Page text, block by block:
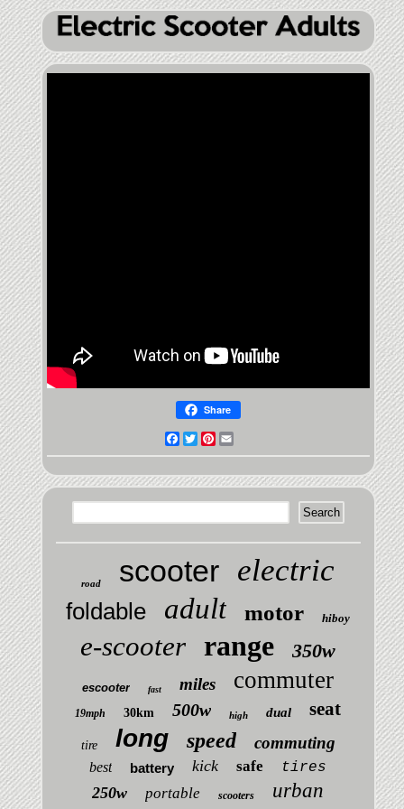
Share
Facebook
TwitterPinterest
road scooter electric
foldable adult motor hiboy
e-scooter range 350w
escooter fast miles commuter
19mph 30km 500w high dual seat
tire long speed commuting
best battery kick safe tires
250w portable scooters urban